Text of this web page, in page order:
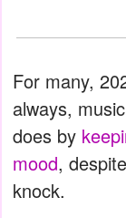
For many,
always,
does by
mood,
knock.